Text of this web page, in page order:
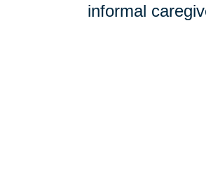
informal